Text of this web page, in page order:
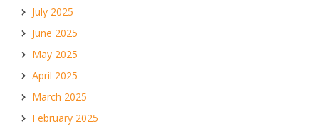
July 2025
June 2025
May 2025
April 2025
March 2025
February 2025